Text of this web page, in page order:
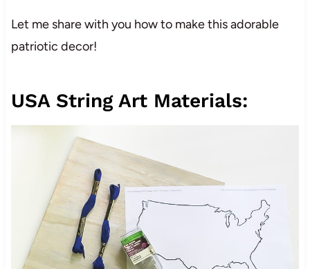
Let me share with you how to make this adorable
patriotic decor!
USA String Art Materials: